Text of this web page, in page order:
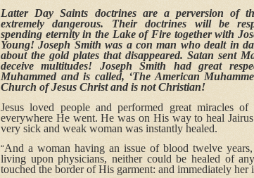
Latter Day Saints doctrines are a perversion of
extremely dangerous. Their doctrines will be
spending eternity in the Lake of Fire together with
Young! Joseph Smith was a con man who dealt in
about the gold plates that disappeared. Satan sent
deceive multitudes! Joseph Smith had great
Muhammed and is called, ‘The American
Church of Jesus Christ and is not Christian!
Jesus loved people and performed great miracles of
everywhere He went. He was on His way to heal
very sick and weak woman was instantly healed.
“And a woman having an issue of blood twelve
living upon physicians, neither could be healed of
touched the border of His garment: and immediately her